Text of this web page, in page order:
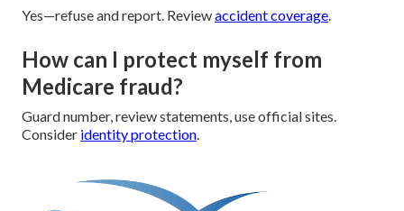
Yes—refuse and report. Reviewaccident coverage.
How can I protect myself from
Medicare fraud?
Guard number, review statements, use official sites.
Consider identity protection.